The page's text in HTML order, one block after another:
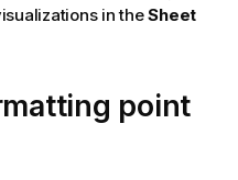
in theSheet
point